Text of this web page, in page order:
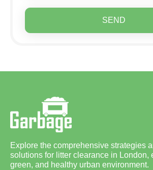
SEND
Explore the comprehensive strategies
solutions for litter clearance in London,
green, and healthy urban environment.